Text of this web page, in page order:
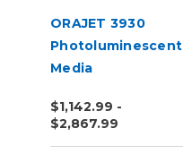
ORAJET 3930
Photoluminescent
Media
$1,142.99 -
$2,867.99